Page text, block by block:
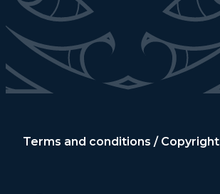
Terms and conditions / Copyright